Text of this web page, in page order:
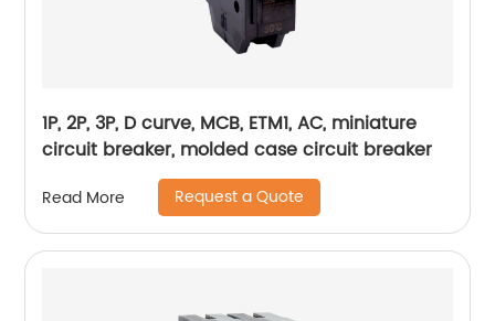
1P, 2P, 3P, D curve, MCB, ETM1, AC, miniature
circuit breaker, molded case circuit breaker
Read More Request a Quote